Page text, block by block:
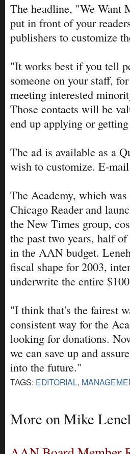
The headline, "We Want
put in front of your
publishers to customize
"It works best if you tell
someone on your staff,
meeting interested
Those contacts will be
end up applying or
The ad is available as a
wish to customize. E-mail
The Academy, which
Chicago Reader and
the New Times group,
the past two years, half
in the AAN budget.
fiscal shape for 2003,
underwrite the entire
"I think that's the fairest
consistent way for the
looking for donations.
we can save up and
into the future."
TAGS: EDITORIAL,
More on Mike